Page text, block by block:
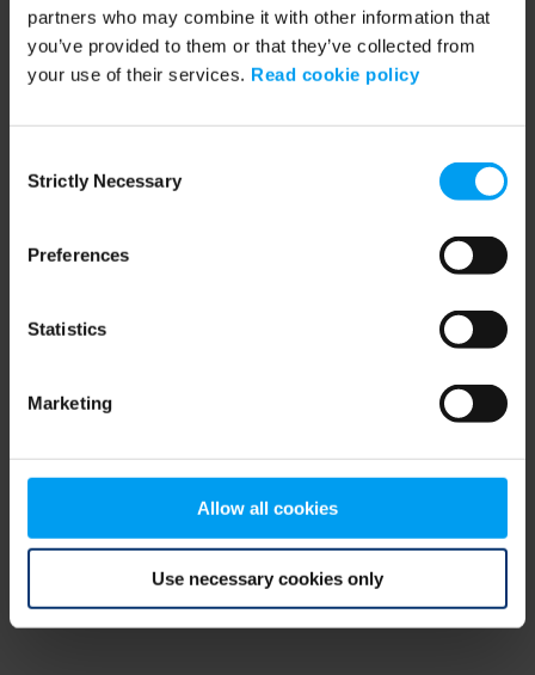
partners who may combine it with other information that
you’ve provided to them or that they’ve collected from
your use of their services. Read cookie policy
Selection
Strictly Necessary
Preferences
Statistics
Marketing
Allow all cookies
Use necessary cookies only